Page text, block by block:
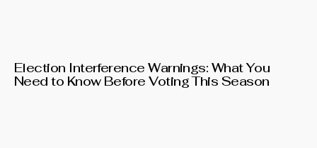
Election Interference Warnings: What You
Need to Know Before Voting This Season